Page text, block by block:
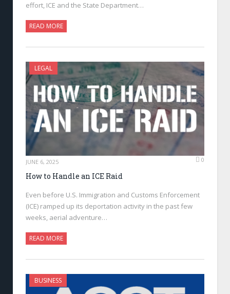
effort, ICE and the State Department…
READ MORE
LEGAL
JUNE 6, 2025 0
How to Handle an ICE Raid
Even before U.S. Immigration and Customs Enforcement
(ICE) ramped up its deportation activity in the past few
weeks, aerial adventure…
READ MORE
BUSINESS